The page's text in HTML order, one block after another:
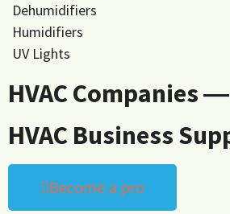
Dehumidifiers
Humidifiers
UV Lights
HVAC Companies ―
HVAC Business
Become a pro